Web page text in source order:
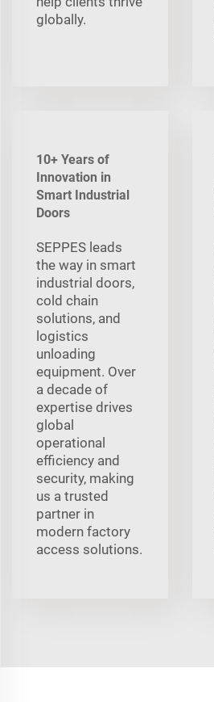
globally.
10+ Years of
Innovation in
Smart Industrial
Doors
SEPPES leads
the way in smart
industrial doors,
cold chain
solutions, and
logistics
unloading
equipment. Over
a decade of
expertise drives
global
operational
efficiency and
security, making
us a trusted
partner in
modern factory
access solutions.